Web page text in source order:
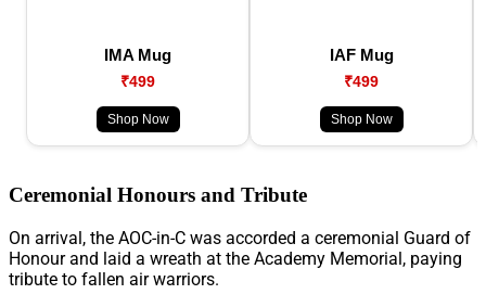
IMA Mug
₹499
Shop Now
IAF Mug
₹499
Shop Now
Ceremonial Honours and Tribute
On arrival, the AOC-in-C was accorded a ceremonial Guard of
Honour and laid a wreath at the Academy Memorial, paying
tribute to fallen air warriors.